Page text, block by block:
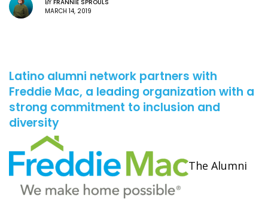
BY FRANNIE SPROULS
MARCH 14, 2019
Latino alumni network partners with
Freddie Mac, a leading organization with a
strong commitment to inclusion and
diversity
The Alumni